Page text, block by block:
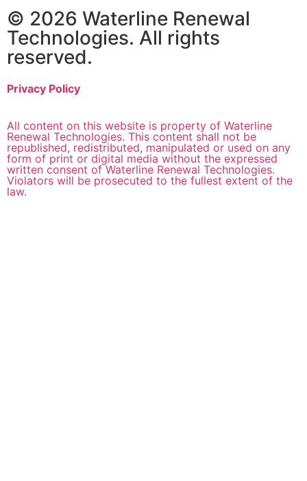
© 2026 Waterline Renewal
Technologies. All rights
reserved.
Privacy Policy
All content on this website is property of Waterline
Renewal Technologies. This content shall not be
republished, redistributed, manipulated or used on any
form of print or digital media without the expressed
written consent of Waterline Renewal Technologies.
Violators will be prosecuted to the fullest extent of the
law.